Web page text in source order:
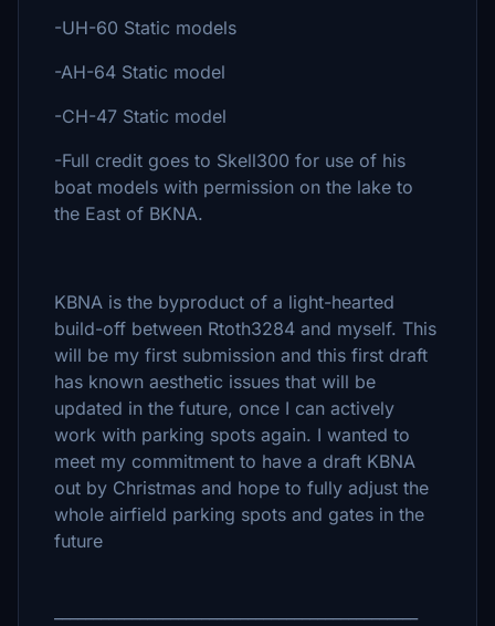
-UH-60 Static models
-AH-64 Static model
-CH-47 Static model
-Full credit goes to Skell300 for use of his
boat models with permission on the lake to
the East of BKNA.
KBNA is the byproduct of a light-hearted
build-off between Rtoth3284 and myself. This
will be my first submission and this first draft
has known aesthetic issues that will be
updated in the future, once I can actively
work with parking spots again. I wanted to
meet my commitment to have a draft KBNA
out by Christmas and hope to fully adjust the
whole airfield parking spots and gates in the
future